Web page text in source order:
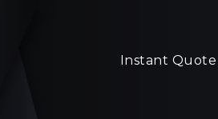
Instant Quote